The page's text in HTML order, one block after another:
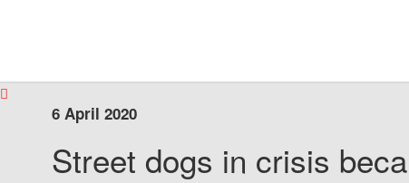
6 April 2020
Street dogs in crisis